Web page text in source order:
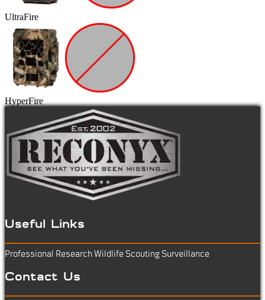
UltraFire
HyperFire
Useful Links
Professional Research Wildlife Scouting Surveillance
Contact Us